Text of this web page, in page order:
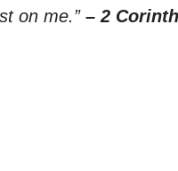
on me.” – 2